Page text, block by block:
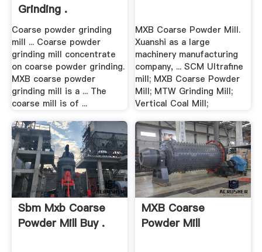
Grinding .
Coarse powder grinding
mill ... Coarse powder
grinding mill concentrate
on coarse powder grinding.
MXB coarse powder
grinding mill is a ... The
coarse mill is of ...
MXB Coarse Powder Mill.
Xuanshi as a large
machinery manufacturing
company, ... SCM Ultrafine
mill; MXB Coarse Powder
Mill; MTW Grinding Mill;
Vertical Coal Mill;
Sbm Mxb Coarse
Powder Mill Buy .
MXB Coarse
Powder Mill